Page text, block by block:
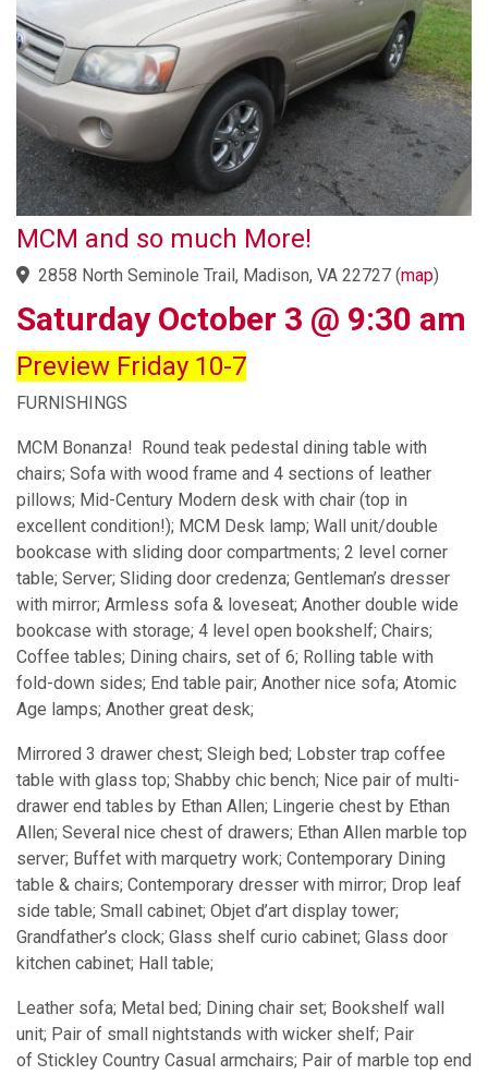
MCM and so much More!
2858 North Seminole Trail, Madison, VA 22727 (map)
Saturday October 3 @ 9:30 am
Preview Friday 10-7
FURNISHINGS
MCM Bonanza! Round teak pedestal dining table with
chairs; Sofa with wood frame and 4 sections of leather
pillows; Mid-Century Modern desk with chair (top in
excellent condition!); MCM Desk lamp; Wall unit/double
bookcase with sliding door compartments; 2 level corner
table; Server; Sliding door credenza; Gentleman’s dresser
with mirror; Armless sofa & loveseat; Another double wide
bookcase with storage; 4 level open bookshelf; Chairs;
Coffee tables; Dining chairs, set of 6; Rolling table with
fold-down sides; End table pair; Another nice sofa; Atomic
Age lamps; Another great desk;
Mirrored 3 drawer chest; Sleigh bed; Lobster trap coffee
table with glass top; Shabby chic bench; Nice pair of multi-
drawer end tables by Ethan Allen; Lingerie chest by Ethan
Allen; Several nice chest of drawers; Ethan Allen marble top
server; Buffet with marquetry work; Contemporary Dining
table & chairs; Contemporary dresser with mirror; Drop leaf
side table; Small cabinet; Objet d’art display tower;
Grandfather’s clock; Glass shelf curio cabinet; Glass door
kitchen cabinet; Hall table;
Leather sofa; Metal bed; Dining chair set; Bookshelf wall
unit; Pair of small nightstands with wicker shelf; Pair
of Stickley Country Casual armchairs; Pair of marble top end